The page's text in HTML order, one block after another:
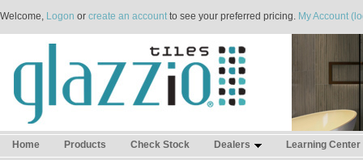
Welcome, Logon or create an accountto see your preferred pricing. My Account
Home Products Check Stock Dealers Learning Center